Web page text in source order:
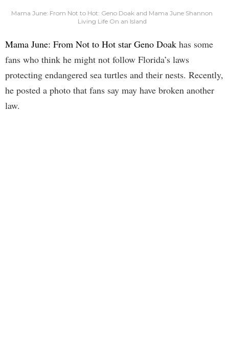
Mama June: From Not to Hot: Geno Doak and Mama June Shannon
Living Life On an Island
Mama June: From Not to Hot star Geno Doak has some
fans who think he might not follow Florida’s laws
protecting endangered sea turtles and their nests. Recently,
he posted a photo that fans say may have broken another
law.